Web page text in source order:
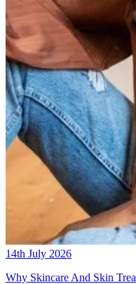
14th July 2026
Why Skincare And Skin